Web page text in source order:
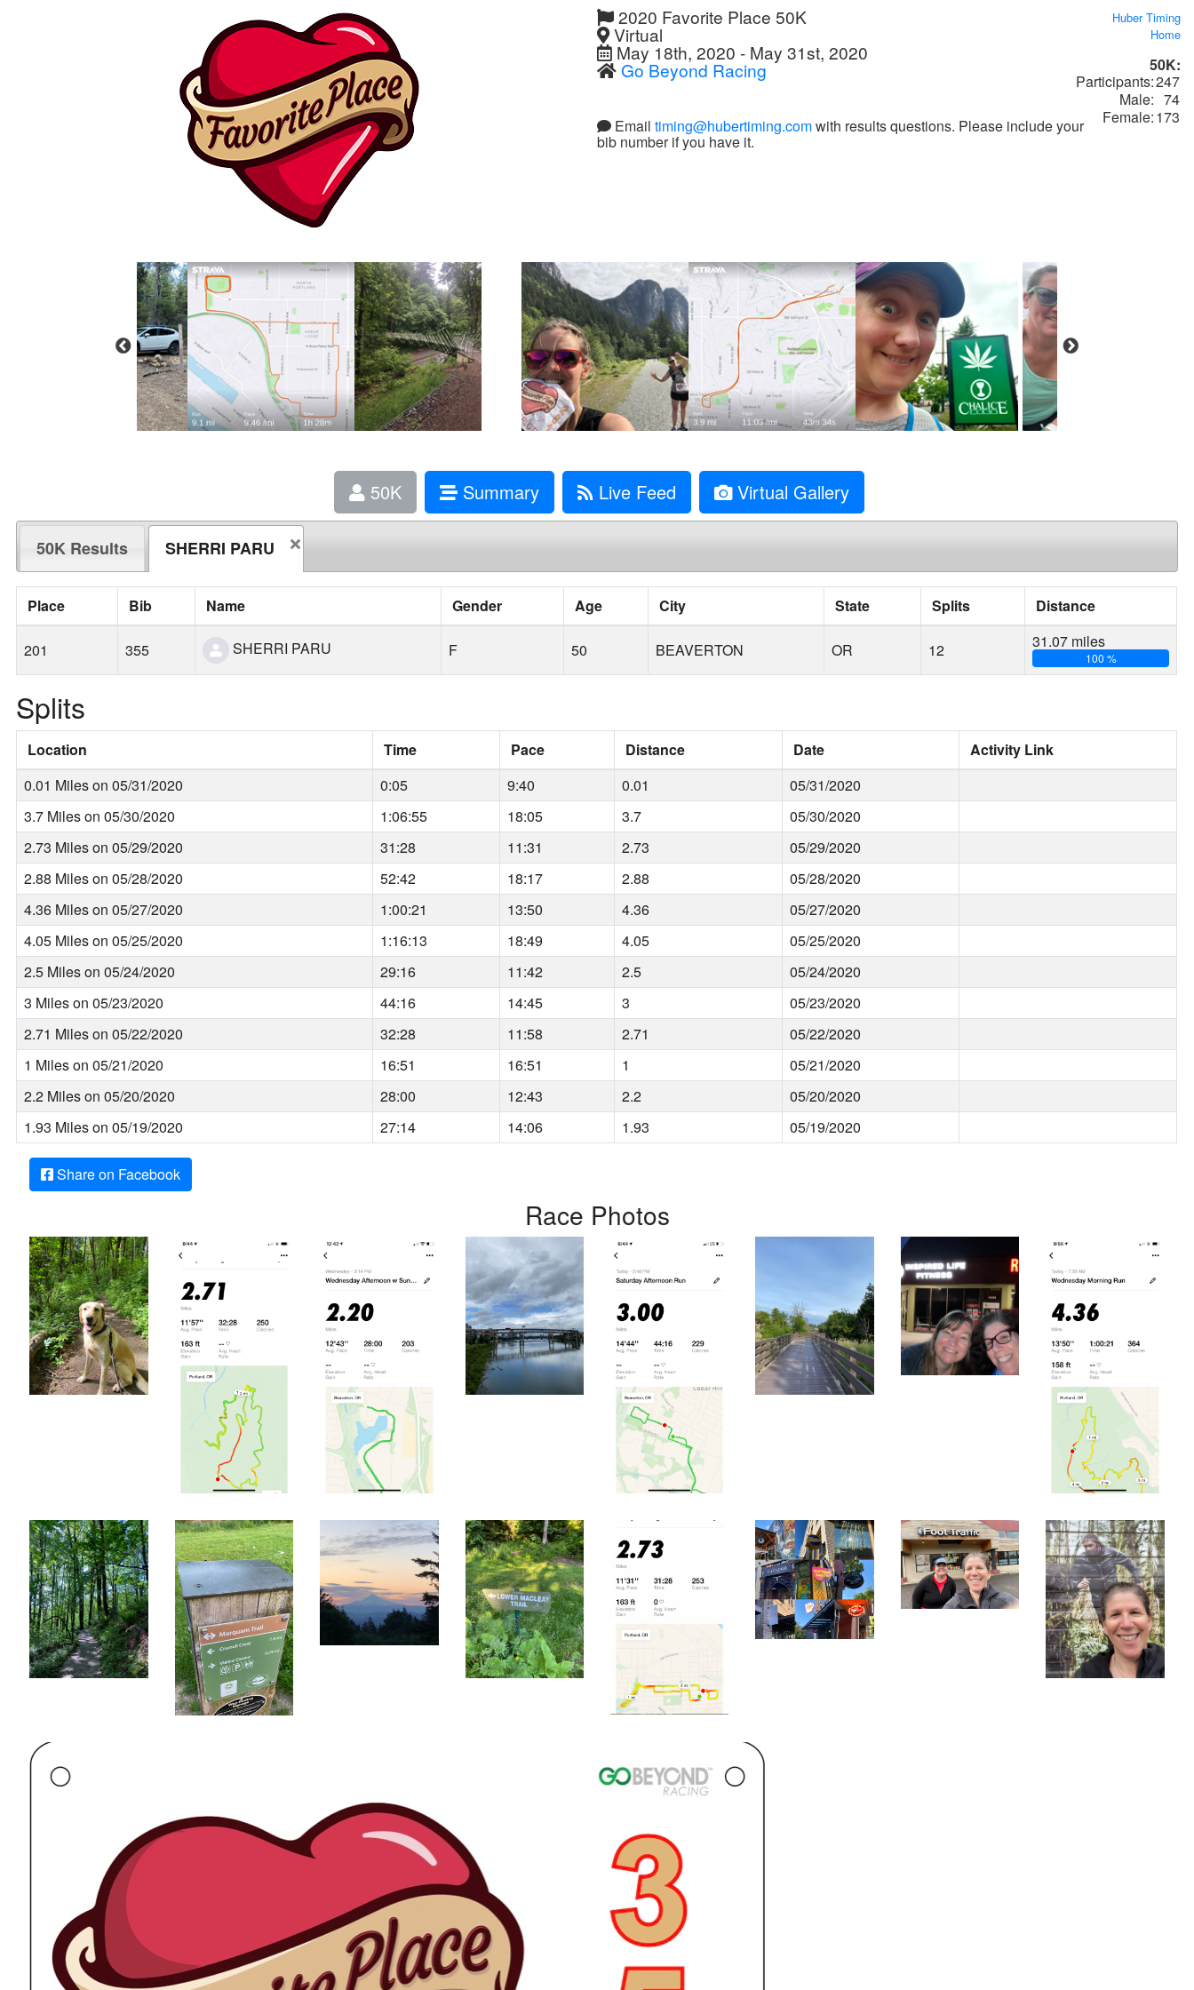
2020 Favorite Place 50K
Virtual
May 18th, 2020 - May 31st, 2020
Go Beyond Racing
Email timing@hubertiming.comwith results questions. Please include your
bib number if you have it.
Huber Timing
Home
50K:
Participants:247
Male: 74
Female:173
50K Summary Live Feed Virtual Gallery
50K Results SHERRI PARU
Place Bib Name Gender Age City State Splits Distance
201 355 SHERRI PARU F 50 BEAVERTON OR 12 31.07 miles
100 %
Splits
Location Time Pace Distance Date
Activity Link
0.01 Miles on 05/31/2020
0:05 9:40 0.01
05/31/2020
3.7 Miles on 05/30/2020
1:06:55 18:05 3.7
05/30/2020
2.73 Miles on 05/29/2020
31:28 11:31 2.73
05/29/2020
2.88 Miles on 05/28/2020
52:42 18:17 2.88
05/28/2020
4.36 Miles on 05/27/2020
1:00:21 13:50 4.36
05/27/2020
4.05 Miles on 05/25/2020
1:16:13 18:49 4.05
05/25/2020
2.5 Miles on 05/24/2020
29:16 11:42 2.5
05/24/2020
3 Miles on 05/23/2020
44:16 14:45 3
05/23/2020
2.71 Miles on 05/22/2020
32:28 11:58 2.71
05/22/2020
1 Miles on 05/21/2020
16:51 16:51 1
05/21/2020
2.2 Miles on 05/20/2020
28:00 12:43 2.2
05/20/2020
1.93 Miles on 05/19/2020
27:14 14:06 1.93 05/19/2020
Share on Facebook
Race Photos